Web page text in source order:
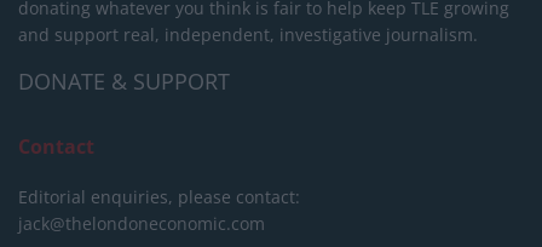
donating whatever you think is fair to help keep TLE growing
and support real, independent, investigative journalism.
DONATE & SUPPORT
Contact
Editorial enquiries, please contact:
jack@thelondoneconomic.com